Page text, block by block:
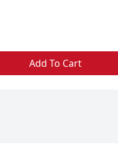
Add To Cart